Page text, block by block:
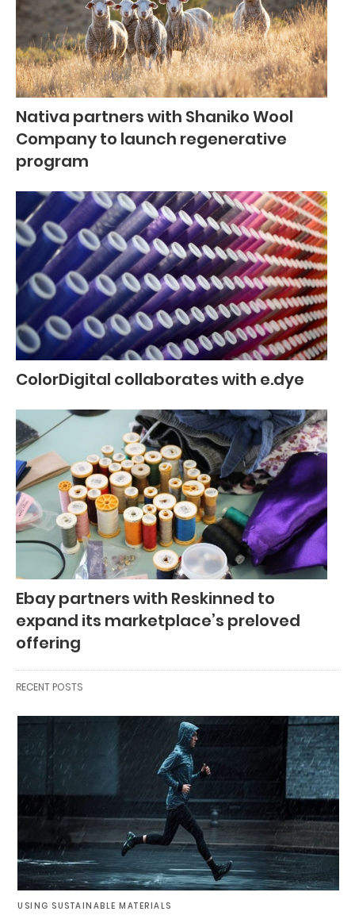
Nativa partners with Shaniko Wool
Company to launch regenerative
program
ColorDigital collaborates with e.dye
Ebay partners with Reskinned to
expand its marketplace’s preloved
offering
RECENT POSTS
USING SUSTAINABLE MATERIALS